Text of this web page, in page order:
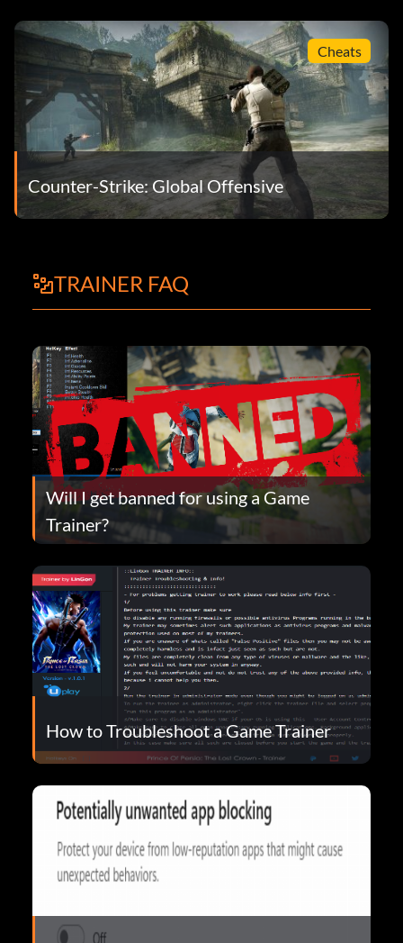
Cheats
Counter-Strike: Global Offensive
TRAINER FAQ
Will I get banned for using a Game
Trainer?
How to Troubleshoot a Game Trainer